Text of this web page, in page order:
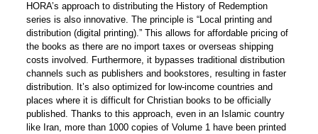
HORA’s approach to distributing the History of Redemption
series is also innovative. The principle is “Local printing and
distribution (digital printing).” This allows for affordable pricing of
the books as there are no import taxes or overseas shipping
costs involved. Furthermore, it bypasses traditional distribution
channels such as publishers and bookstores, resulting in faster
distribution. It’s also optimized for low-income countries and
places where it is difficult for Christian books to be officially
published. Thanks to this approach, even in an Islamic country
like Iran, more than 1000 copies of Volume 1 have been printed